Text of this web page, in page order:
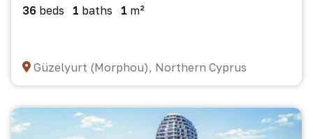
36 beds 1 baths 1 m²
Güzelyurt (Morphou), Northern Cyprus